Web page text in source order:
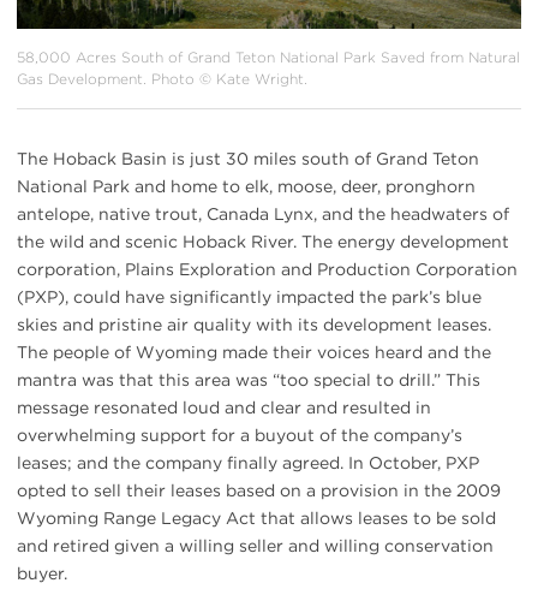
58,000 Acres South of Grand Teton National Park Saved from Natural
Gas Development. Photo © Kate Wright.
The Hoback Basin is just 30 miles south of Grand Teton
National Park and home to elk, moose, deer, pronghorn
antelope, native trout, Canada Lynx, and the headwaters of
the wild and scenic Hoback River. The energy development
corporation, Plains Exploration and Production Corporation
(PXP), could have significantly impacted the park’s blue
skies and pristine air quality with its development leases.
The people of Wyoming made their voices heard and the
mantra was that this area was “too special to drill.” This
message resonated loud and clear and resulted in
overwhelming support for a buyout of the company’s
leases; and the company finally agreed. In October, PXP
opted to sell their leases based on a provision in the 2009
Wyoming Range Legacy Act that allows leases to be sold
and retired given a willing seller and willing conservation
buyer.